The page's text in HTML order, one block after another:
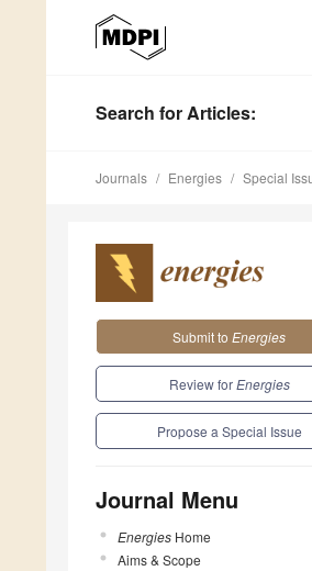
Search for Articles:
Journals Energies Special
Submit to Energies
Review forEnergies
Propose a Special Issue
Journal Menu
Energies Home
Aims & Scope